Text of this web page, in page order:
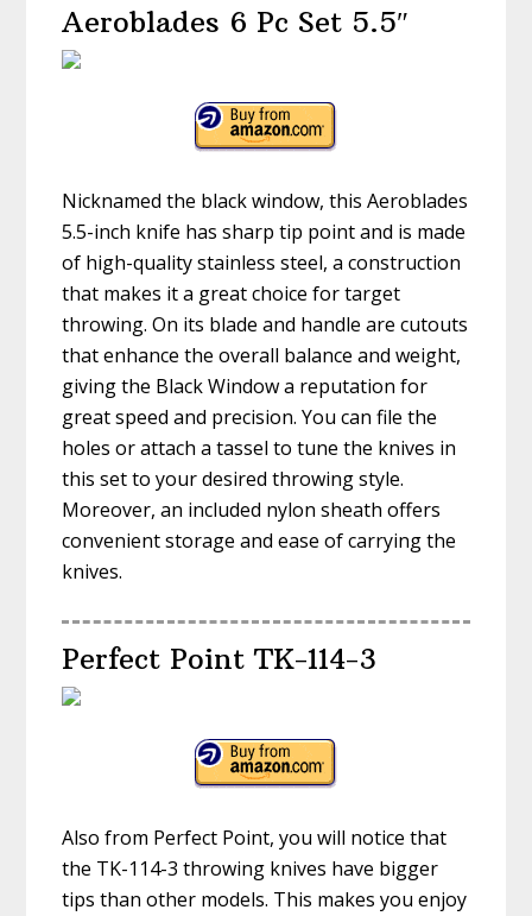
Aeroblades 6 Pc Set 5.5″
Nicknamed the black window, this Aeroblades
5.5-inch knife has sharp tip point and is made
of high-quality stainless steel, a construction
that makes it a great choice for target
throwing. On its blade and handle are cutouts
that enhance the overall balance and weight,
giving the Black Window a reputation for
great speed and precision. You can file the
holes or attach a tassel to tune the knives in
this set to your desired throwing style.
Moreover, an included nylon sheath offers
convenient storage and ease of carrying the
knives.
Perfect Point TK-114-3
Also from Perfect Point, you will notice that
the TK-114-3 throwing knives have bigger
tips than other models. This makes you enjoy